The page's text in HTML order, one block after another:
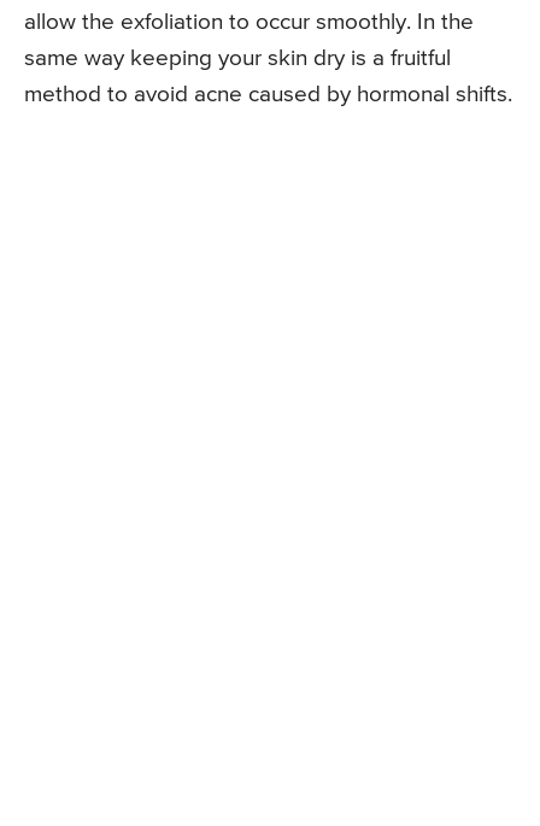
allow the exfoliation to occur smoothly. In the
same way keeping your skin dry is a fruitful
method to avoid acne caused by hormonal shifts.